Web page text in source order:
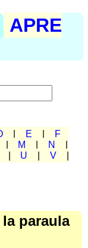
APRE
E
F
M N
U V
paraula